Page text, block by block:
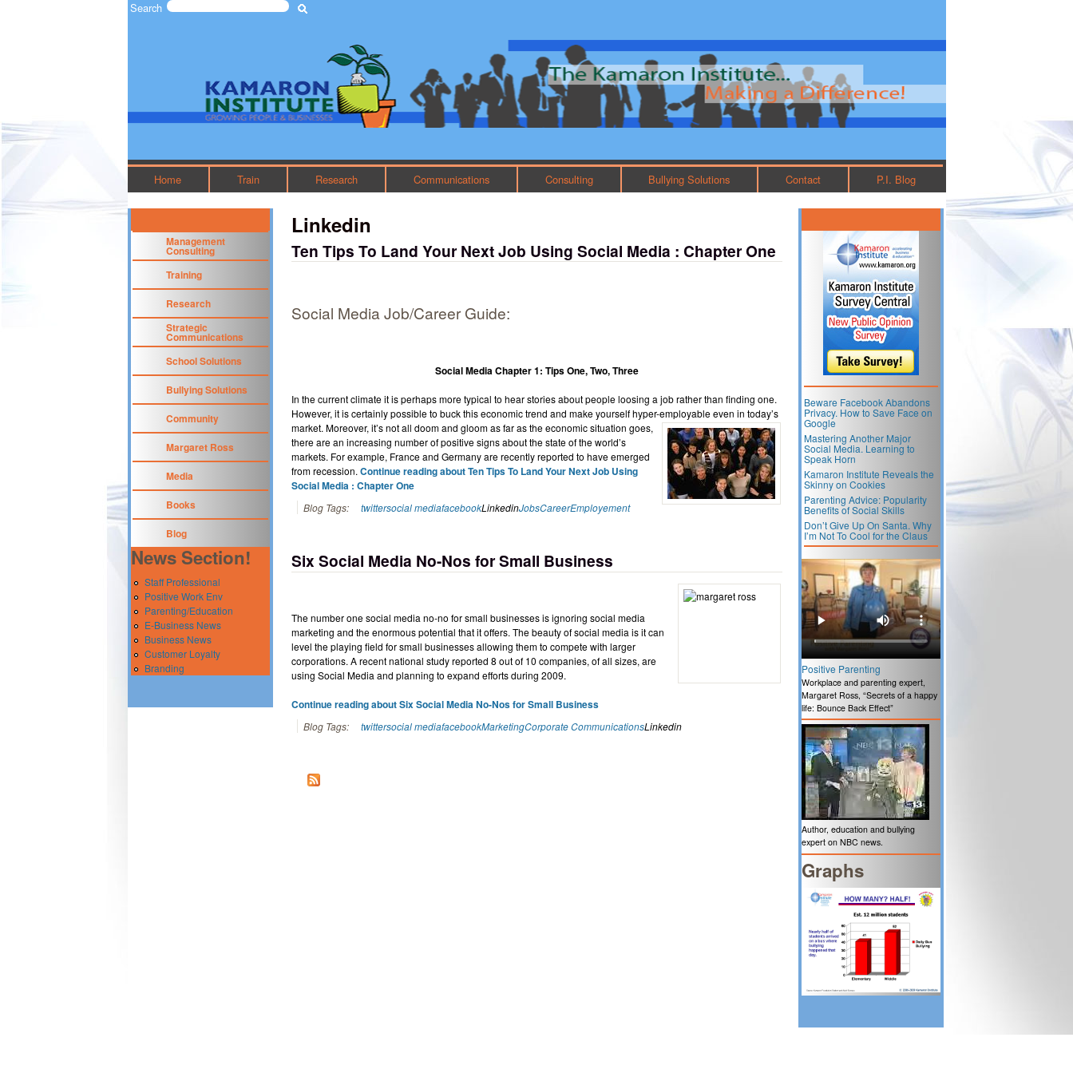
Search
Kamaron
Institute Main menu
Home Train Research Communications Consulting Bullying Solutions Contact P.I. Blog
Linkedin
Ten Tips To Land Your Next Job Using Social Media : Chapter One
Social Media Job/Career Guide:
Social Media Chapter 1: Tips One, Two, Three
In the current climate it is perhaps more typical to hear stories about people loosing a job rather than finding one.
However, it is certainly possible to buck this economic trend and make yourself hyper-employable even in today’s
market. Moreover, it’s not all doom and gloom as far as the economic situation goes,
there are an increasing number of positive signs about the state of the world’s
markets. For example, France and Germany are recently reported to have emerged
from recession.Continue reading about Ten Tips To Land Your Next Job Using
Social Media : Chapter One
Blog Tags: twittersocial mediafacebookLinkedinJobsCareerEmployement
Six Social Media No-Nos for Small Business
The number one social media no-no for small businesses is ignoring social media
marketing and the enormous potential that it offers. The beauty of social media is it can
level the playing field for small businesses allowing them to compete with larger
corporations. A recent national study reported 8 out of 10 companies, of all sizes, are
using Social Media and planning to expand efforts during 2009.
Continue reading about Six Social Media No-Nos for Small Business
Blog Tags: twittersocial mediafacebookMarketingCorporate CommunicationsLinkedin
Management
Consulting
Training
Research
Strategic
Communications
School Solutions
Bullying Solutions
Community
Margaret Ross
Media
Books
Blog
News Section!
Staff Professional
Positive Work Env
Parenting/Education
E-Business News
Business News
Customer Loyalty
Branding
Beware Facebook Abandons
Privacy. How to Save Face on
Google
Mastering Another Major
Social Media. Learning to
Speak Horn
Kamaron Institute Reveals the
Skinny on Cookies
Parenting Advice: Popularity
Benefits of Social Skills
Don’t Give Up On Santa. Why
I’m Not To Cool for the Claus
Positive Parenting
Workplace and parenting expert,
Margaret Ross, “Secrets of a happy
life: Bounce Back Effect”
Author, education and bullying
expert on NBC news.
Graphs